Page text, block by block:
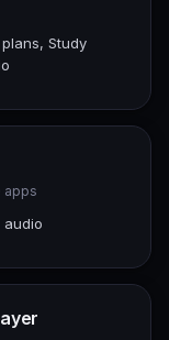
Study
apps
audio